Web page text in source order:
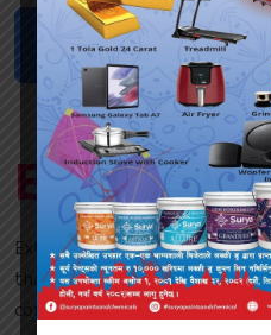
Locate
Dealers
Explore
ExterSheild ALLURE is an
that is water based and
combination with high